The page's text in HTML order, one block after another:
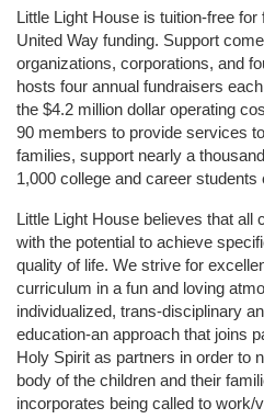
Little Light House is tuition-free
United Way funding. Support
organizations, corporations, and
hosts four annual fundraisers
the $4.2 million dollar operating
90 members to provide services
families, support nearly a
1,000 college and career students
Little Light House believes that all
with the potential to achieve
quality of life. We strive for
curriculum in a fun and loving
individualized, trans-disciplinary
education-an approach that joins
Holy Spirit as partners in order to
body of the children and their
incorporates being called to work/